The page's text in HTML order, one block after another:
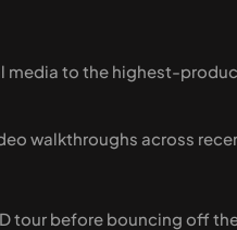
to the highest-
walkthroughs across
tour before bouncing off